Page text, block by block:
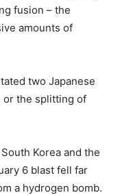
fusion – the
amounts of
two Japanese
or the splitting of
Korea and the
6 blast fell far
a hydrogen bomb.